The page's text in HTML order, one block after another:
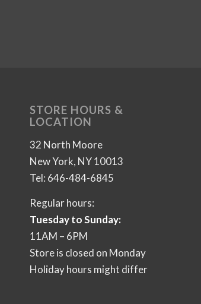
STORE HOURS &
LOCATION
32 North Moore
New York, NY 10013
Tel: 646-484-6845
Regular hours:
Tuesday to Sunday:
11AM – 6PM
Store is closed on Monday
Holiday hours might differ